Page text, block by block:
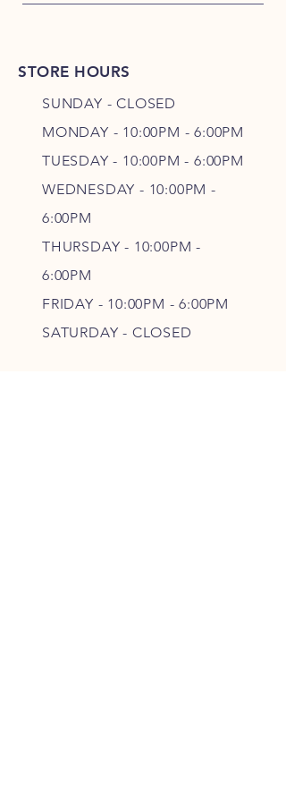
STORE HOURS
SUNDAY - CLOSED
MONDAY - 10:00PM - 6:00PM
TUESDAY - 10:00PM - 6:00PM
WEDNESDAY - 10:00PM -
6:00PM
THURSDAY - 10:00PM -
6:00PM
FRIDAY - 10:00PM - 6:00PM
SATURDAY - CLOSED